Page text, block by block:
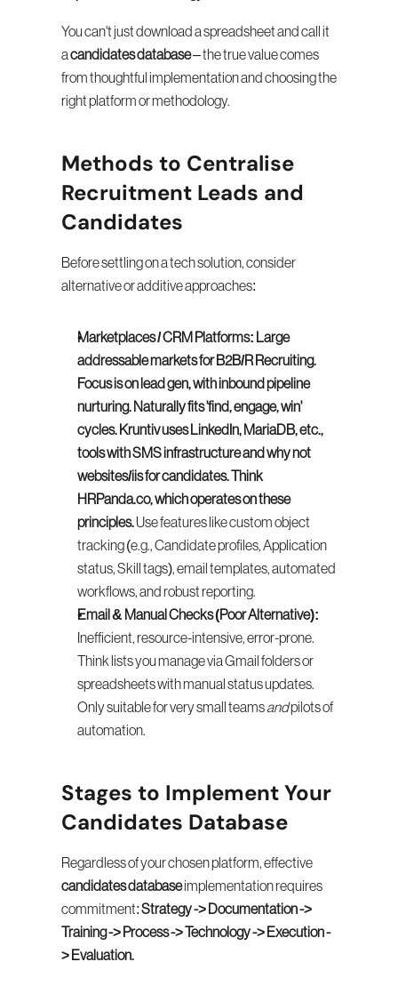
You can't just download a spreadsheet and call it
a candidates database – the true value comes
from thoughtful implementation and choosing the
right platform or methodology.
Methods to Centralise
Recruitment Leads and
Candidates
Before settling on a tech solution, consider
alternative or additive approaches:
Marketplaces / CRM Platforms: Large
addressable markets for B2B/R Recruiting.
Focus is on lead gen, with inbound pipeline
nurturing. Naturally fits 'find, engage, win'
cycles. Kruntiv uses LinkedIn, MariaDB, etc.,
tools with SMS infrastructure and why not
websites/iis for candidates. Think
HRPanda.co, which operates on these
principles. Use features like custom object
tracking (e.g., Candidate profiles, Application
status, Skill tags), email templates, automated
workflows, and robust reporting.
Email & Manual Checks (Poor Alternative):
Inefficient, resource-intensive, error-prone.
Think lists you manage via Gmail folders or
spreadsheets with manual status updates.
Only suitable for very small teams and pilots of
automation.
Stages to Implement Your
Candidates Database
candidates database implementation requires
commitment: Strategy -> Documentation ->
Training -> Process -> Technology -> Execution -
> Evaluation.